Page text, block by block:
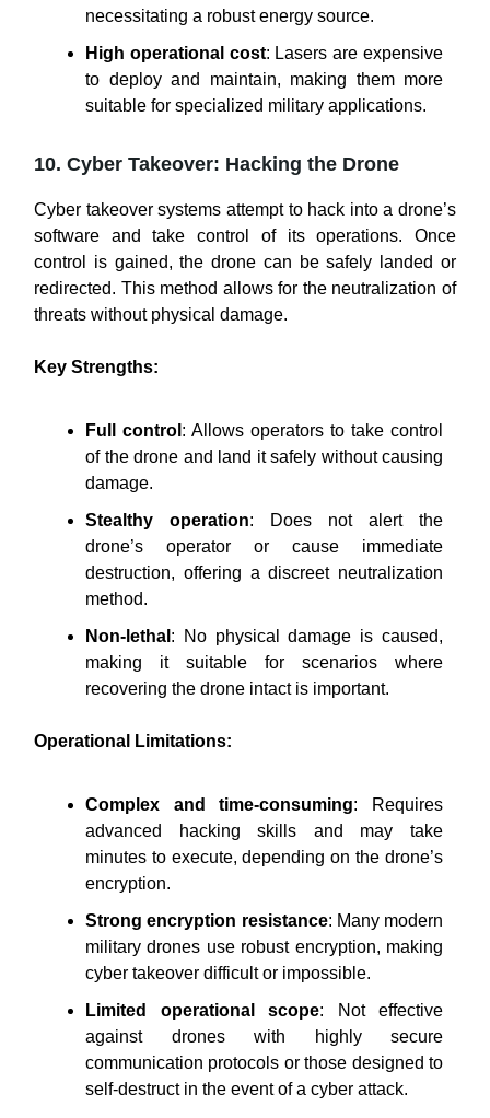
necessitating a robust energy source.
High operational cost: Lasers are expensive
to deploy and maintain, making them more
suitable for specialized military applications.
10. Cyber Takeover: Hacking the Drone
Cyber takeover systems attempt to hack into a drone’s
software and take control of its operations. Once
control is gained, the drone can be safely landed or
redirected. This method allows for the neutralization of
threats without physical damage.
Key Strengths:
Full control : Allows operators to take control
of the drone and land it safely without causing
damage.
Stealthy operation: Does not alert the
drone’s operator or cause immediate
destruction, offering a discreet neutralization
method.
Non-lethal : No physical damage is caused,
making it suitable for scenarios where
recovering the drone intact is important.
Operational Limitations:
Complex and time-consuming: Requires
advanced hacking skills and may take
minutes to execute, depending on the drone’s
encryption.
Strong encryption resistance: Many modern
military drones use robust encryption, making
cyber takeover difficult or impossible.
Limited operational scope: Not effective
against drones with highly secure
communication protocols or those designed to
self-destruct in the event of a cyber attack.